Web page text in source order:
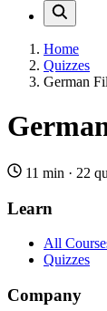
Home
Quizzes
German
11 min · 22
Learn
All
Quizzes
Company